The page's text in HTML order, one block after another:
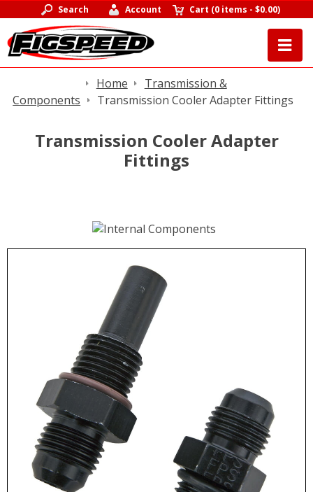
Search Account Cart (0 items -$0.00)
Home
Transmission &
Components
Transmission Cooler Adapter Fittings
Transmission Cooler Adapter
Fittings